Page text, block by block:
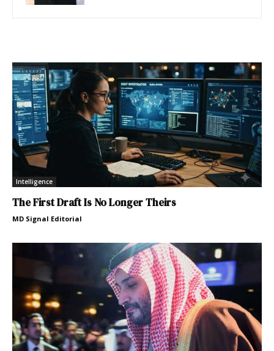
Intelligence
The First Draft Is No Longer Theirs
MD Signal Editorial